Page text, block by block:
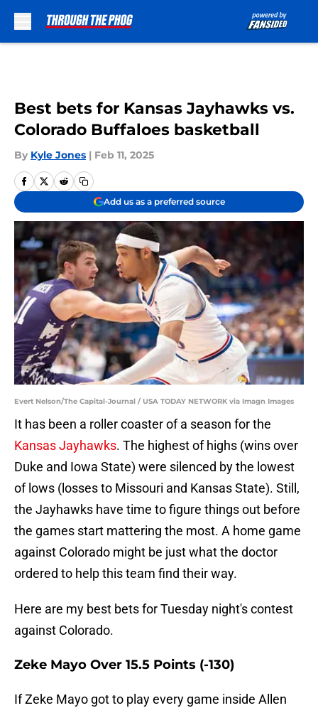
Best bets for Kansas Jayhawks vs.
Colorado Buffaloes basketball
By Kyle Jones | Feb 11, 2025
Add us as a preferred source
Evert Nelson/The Capital-Journal / USA TODAY NETWORK via Imagn Images
It has been a roller coaster of a season for the
Kansas Jayhawks. The highest of highs (wins over
Duke and Iowa State) were silenced by the lowest
of lows (losses to Missouri and Kansas State). Still,
the Jayhawks have time to figure things out before
the games start mattering the most. A home game
against Colorado might be just what the doctor
ordered to help this team find their way.
Here are my best bets for Tuesday night's contest
against Colorado.
Zeke Mayo Over 15.5 Points (-130)
If Zeke Mayo got to play every game inside Allen